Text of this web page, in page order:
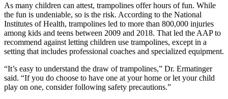
As many children can attest, trampolines offer hours of fun. While
the fun is undeniable, so is the risk. According to the National
Institutes of Health, trampolines led to more than 800,000 injuries
among kids and teens between 2009 and 2018. That led the AAP to
recommend against letting children use trampolines, except in a
setting that includes professional coaches and specialized equipment.
“It’s easy to understand the draw of trampolines,” Dr. Ermatinger
said. “If you do choose to have one at your home or let your child
play on one, consider following safety precautions.”